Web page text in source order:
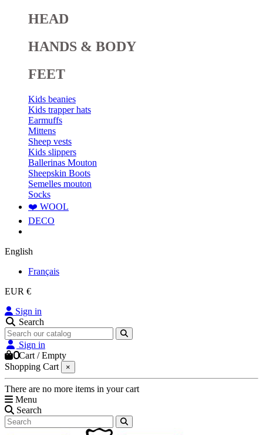
HEAD
HANDS & BODY
FEET
Kids beanies
Kids trapper hats
Earmuffs
Mittens
Sheep vests
Kids slippers
Ballerinas Mouton
Sheepskin Boots
Semelles mouton
Socks
❤️ WOOL
DECO
English
Français
EUR €
Sign in
Search
Sign in
0Cart /Empty
Shopping Cart
×
There are no more items in your cart
Menu
Search